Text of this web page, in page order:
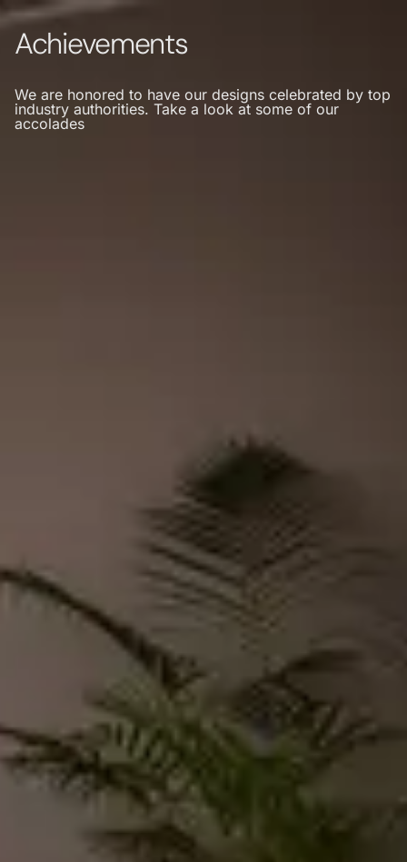
Achievements
We are honored to have our designs celebrated by top
industry authorities. Take a look at some of our
accolades